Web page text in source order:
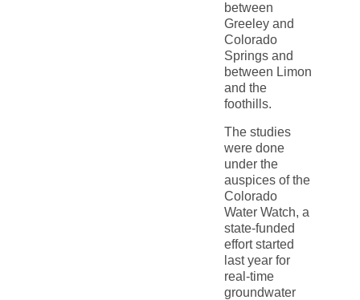
between
Greeley and
Colorado
Springs and
between Limon
and the
foothills.
The studies
were done
under the
auspices of the
Colorado
Water Watch, a
state-funded
effort started
last year for
real-time
groundwater